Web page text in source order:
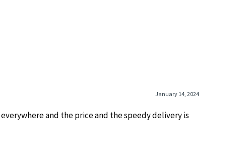
January 14, 2024
and the price and the speedy delivery is